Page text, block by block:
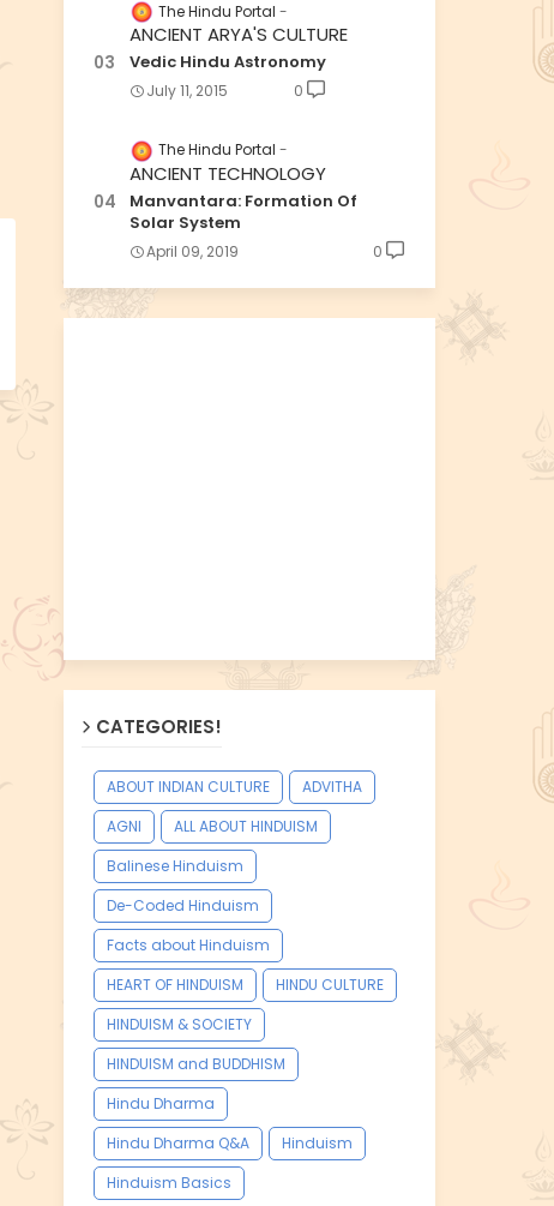
The Hindu Portal
ANCIENT ARYA'S CULTURE
Vedic Hindu Astronomy
July 11, 2015 0
The Hindu Portal
ANCIENT TECHNOLOGY
Manvantara: Formation Of
Solar System
April 09, 2019 0
CATEGORIES!
ABOUT INDIAN CULTURE
ADVITHA
AGNI
ALL ABOUT HINDUISM
Balinese Hinduism
De-Coded Hinduism
Facts about Hinduism
HEART OF HINDUISM
HINDU CULTURE
HINDUISM & SOCIETY
HINDUISM and BUDDHISM
Hindu Dharma
Hindu Dharma Q&A
Hinduism
Hinduism Basics